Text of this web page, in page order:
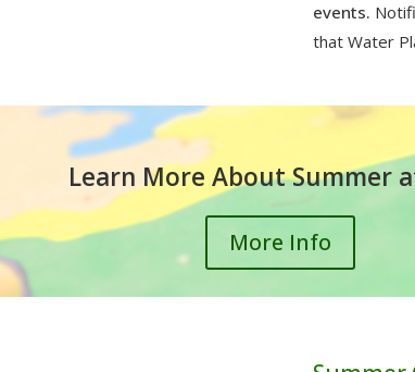
events.
that Water
Learn More About Summer
More Info